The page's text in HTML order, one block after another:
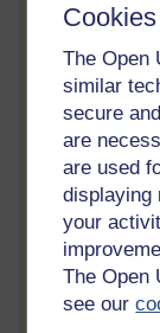
The Open
similar
secure
are
are used
displaying
your
The Open
see our